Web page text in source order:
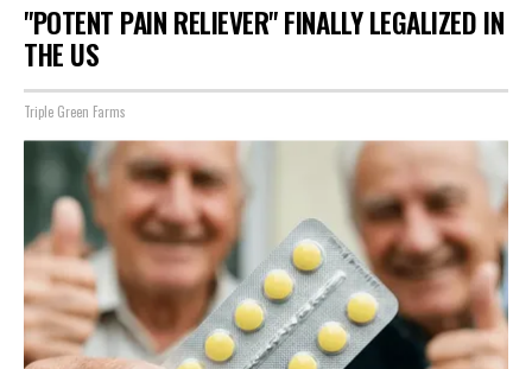
"POTENT PAIN RELIEVER" FINALLY LEGALIZED IN
THE US
Triple Green Farms